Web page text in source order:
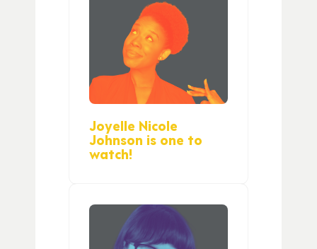
Joyelle Nicole
Johnson is one to
watch!